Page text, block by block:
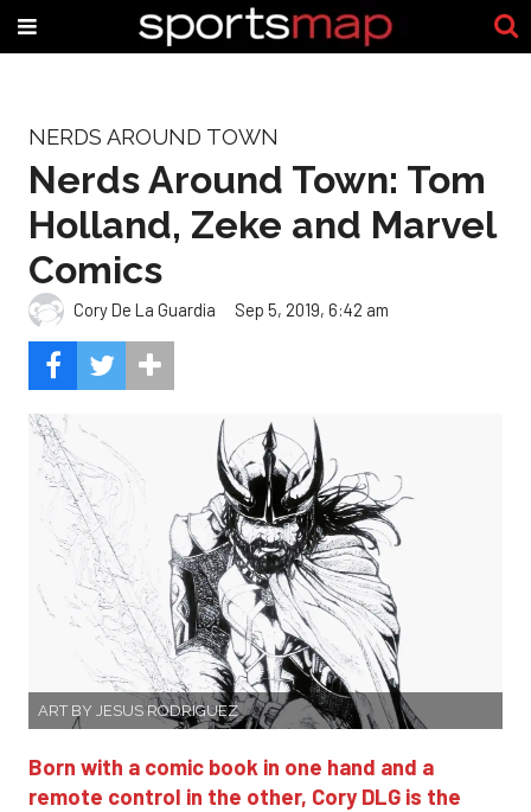
NERDS AROUND TOWN
Nerds Around Town: Tom
Holland, Zeke and Marvel
Comics
Cory De La Guardia Sep 5, 2019, 6:42 am
ART BY JESUS RODRIGUEZ
Born with a comic book in one hand and a
remote control in the other, Cory DLG is the